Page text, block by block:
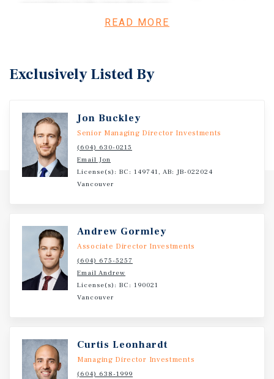
Corner unit featuring a dedicated outdoor patio and
developer recognized for quality construction and
Investment Overview
Botanica is a new mixed-use master-planned development
in Coquitlam, at the heart of one of Metro Vancouver's
fastest-growing transit-oriented corridors. Comprising
retail unit, the development is estimated to complete in
Fall 2026. The Subject Property is a 1,113 SF retail strata
unit leased to Prado Café Ltd. under a 10-year triple net
lease with built-in rental escalations, offering investors a
well-located asset with a secure long-term income stream.
READ MORE
Exclusively Listed By
Jon Buckley
Senior Managing Director Investments
(604) 630-0215
Email Jon
License(s): BC: 149741, AB: JB-022024
Vancouver
Andrew Gormley
Associate Director Investments
(604) 675-5257
Email Andrew
License(s): BC: 190021
Vancouver
Curtis Leonhardt
Managing Director Investments
(604) 638-1999